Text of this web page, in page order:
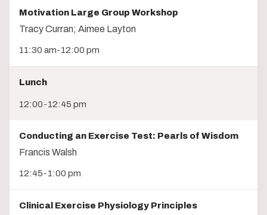
Motivation Large Group Workshop
Tracy Curran; Aimee Layton
11:30 am-12:00 pm
Lunch
12:00-12:45 pm
Conducting an Exercise Test: Pearls of Wisdom
Francis Walsh
12:45-1:00 pm
Clinical Exercise Physiology Principles